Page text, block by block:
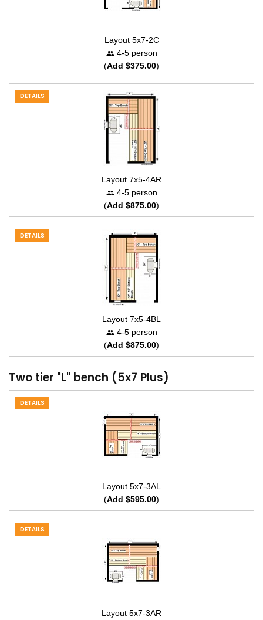
Layout 5x7-2C
4-5 person
(Add $375.00)
DETAILS
Layout 7x5-4AR
4-5 person
(Add $875.00)
DETAILS
Layout 7x5-4BL
4-5 person
(Add $875.00)
Two tier "L" bench (5x7 Plus)
DETAILS
Layout 5x7-3AL
(Add $595.00)
DETAILS
Layout 5x7-3AR